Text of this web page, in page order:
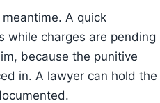
A quick
while charges are pending
because the punitive
in. A lawyer can hold the